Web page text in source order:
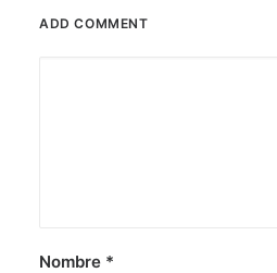
ADD COMMENT
Nombre *